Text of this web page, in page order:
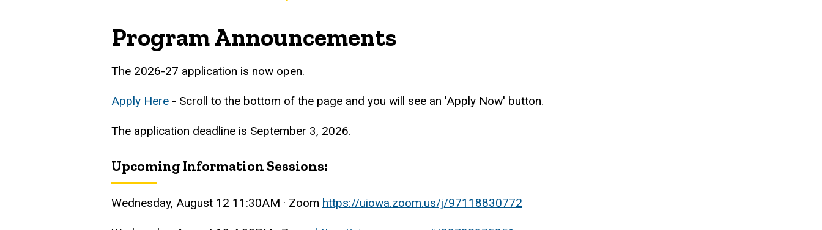
navigation
Program Announcements
The 2026-27 application is now open.
Apply Here - Scroll to the bottom of the page and you will see an 'Apply Now' button.
The application deadline is September 3, 2026.
Upcoming Information Sessions:
Wednesday, August 12 11:30AM · Zoom https://uiowa.zoom.us/j/97118830772